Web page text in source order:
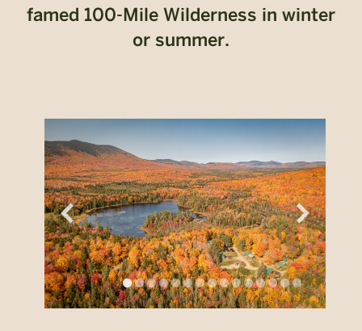
famed 100-Mile Wilderness in winter
or summer.